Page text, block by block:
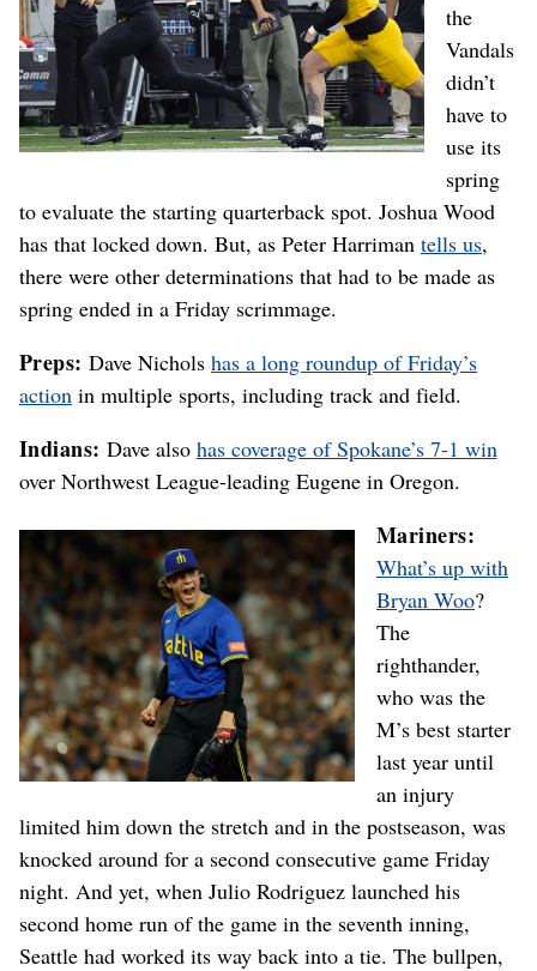
the
Vandals
didn’t
have to
use its
spring
to evaluate the starting quarterback spot. Joshua Wood
has that locked down. But, as Peter Harriman tells us,
there were other determinations that had to be made as
spring ended in a Friday scrimmage.
Preps:Dave Nicholshas a long roundup of Friday’s
action in multiple sports, including track and field.
Indians: Dave also has coverage of Spokane’s 7-1 win
over Northwest League-leading Eugene in Oregon.
Mariners:
What’s up with
Bryan Woo?
The
righthander,
who was the
M’s best starter
last year until
an injury
limited him down the stretch and in the postseason, was
knocked around for a second consecutive game Friday
night. And yet, when Julio Rodriguez launched his
second home run of the game in the seventh inning,
Seattle had worked its way back into a tie. The bullpen,